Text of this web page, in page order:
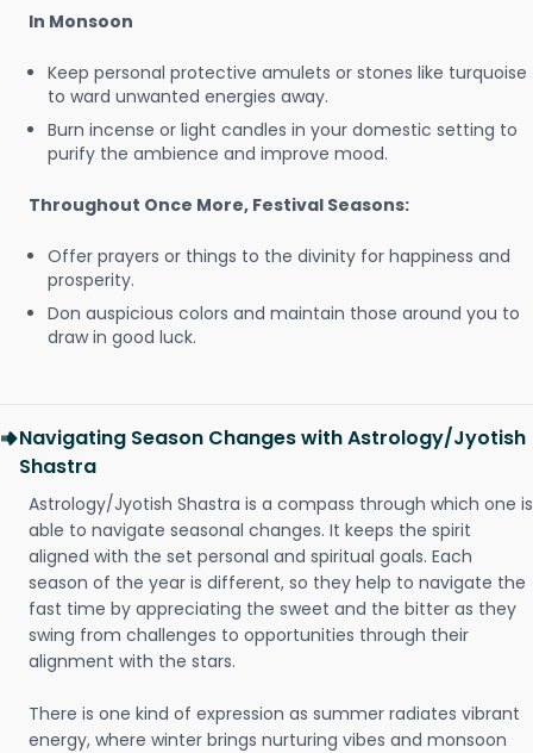
In Monsoon
Keep personal protective amulets or stones like turquoise
to ward unwanted energies away.
Burn incense or light candles in your domestic setting to
purify the ambience and improve mood.
Throughout Once More, Festival Seasons:
Offer prayers or things to the divinity for happiness and
prosperity.
Don auspicious colors and maintain those around you to
draw in good luck.
Navigating Season Changes with Astrology/Jyotish
Shastra
Astrology/Jyotish Shastra is a compass through which one is
able to navigate seasonal changes. It keeps the spirit
aligned with the set personal and spiritual goals. Each
season of the year is different, so they help to navigate the
fast time by appreciating the sweet and the bitter as they
swing from challenges to opportunities through their
alignment with the stars.
There is one kind of expression as summer radiates vibrant
energy, where winter brings nurturing vibes and monsoon